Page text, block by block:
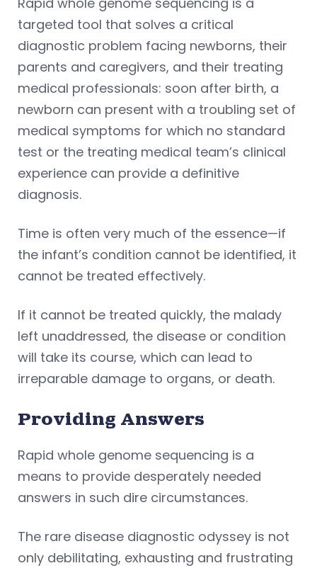
targeted tool that solves a critical
diagnostic problem facing newborns, their
parents and caregivers, and their treating
medical professionals: soon after birth, a
newborn can present with a troubling set of
medical symptoms for which no standard
test or the treating medical team’s clinical
experience can provide a definitive
diagnosis.
Time is often very much of the essence—if
the infant’s condition cannot be identified, it
cannot be treated effectively.
If it cannot be treated quickly, the malady
left unaddressed, the disease or condition
will take its course, which can lead to
irreparable damage to organs, or death.
Providing Answers
Rapid whole genome sequencing is a
means to provide desperately needed
answers in such dire circumstances.
The rare disease diagnostic odyssey is not
only debilitating, exhausting and frustrating